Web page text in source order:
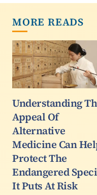
MORE READS
Understanding
Appeal Of
Alternative
Medicine Can
Protect The
Endangered
It Puts At Risk